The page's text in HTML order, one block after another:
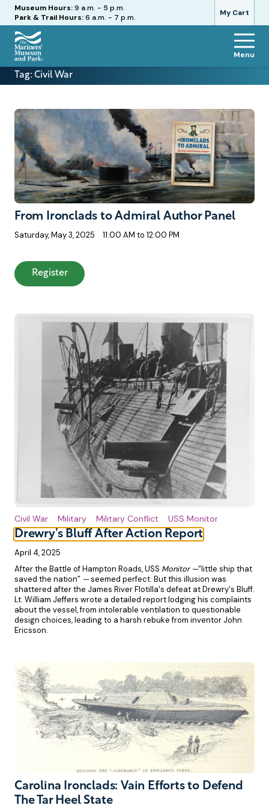
My Cart
Hours
Museum Hours:9 a.m. - 5 p.m.
Park & Trail Hours:6 a.m. - 7 p.m.
The
Mariners'
Park
Menu
Tag:Civil War
From Ironclads to Admiral Author Panel
Saturday, May 3, 2025 11:00 AM to 12:00 PM
Register: From Ironclads to Admiral Author Panel
Drewry’s Bluff After Action Report
Civil War Military Military Conflict USS Monitor
April 4, 2025
After the Battle of Hampton Roads, USS Monitor —“little ship that
saved the nation” —seemed perfect. But this illusion was
shattered after the James River Flotilla's defeat at Drewry's Bluff.
Lt. William Jeffers wrote a detailed report lodging his complaints
about the vessel, from intolerable ventilation to questionable
design choices, leading to a harsh rebuke from inventor John
Ericsson.
Carolina Ironclads: Vain Efforts to Defend
The Tar Heel State